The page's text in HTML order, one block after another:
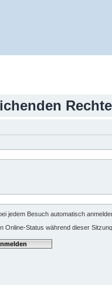
jedem Besuch automatisch
Online-Status während dieser